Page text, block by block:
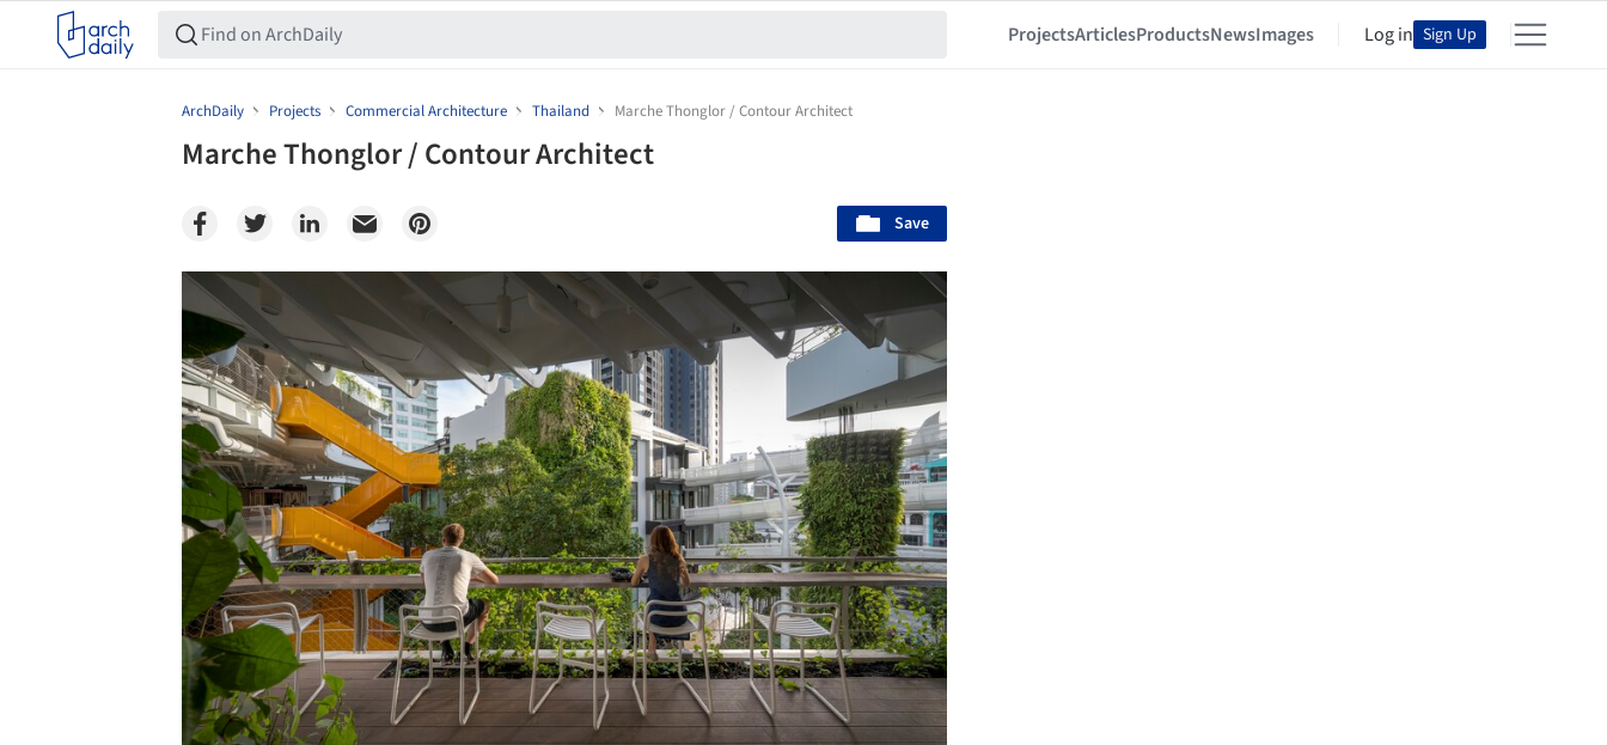
ProjectsArticlesProductsNewsImages Log in Sign Up
ArchDaily Projects Commercial Architecture Thailand Marche Thonglor / Contour Architect
Marche Thonglor / Contour Architect
Save
Save this picture!